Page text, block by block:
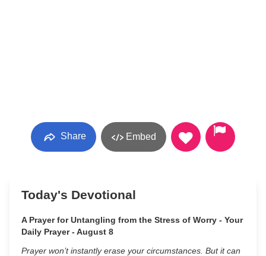
Share Embed
Today's Devotional
A Prayer for Untangling from the Stress of Worry - Your
Daily Prayer - August 8
Prayer won’t instantly erase your circumstances. But it can